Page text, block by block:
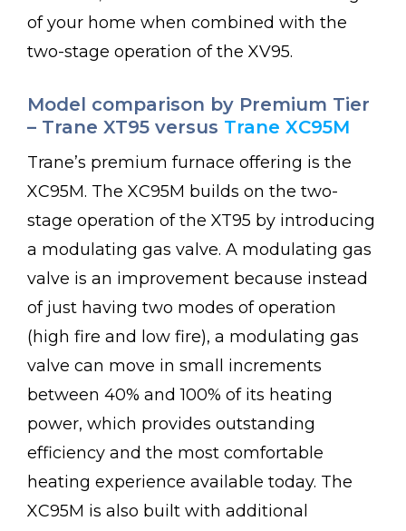
of your home when combined with the
two-stage operation of the XV95.
Model comparison by Premium Tier
– Trane XT95 versus Trane XC95M
Trane’s premium furnace offering is the
XC95M. The XC95M builds on the two-
stage operation of the XT95 by introducing
a modulating gas valve. A modulating gas
valve is an improvement because instead
of just having two modes of operation
(high fire and low fire), a modulating gas
valve can move in small increments
between 40% and 100% of its heating
power, which provides outstanding
efficiency and the most comfortable
heating experience available today. The
XC95M is also built with additional